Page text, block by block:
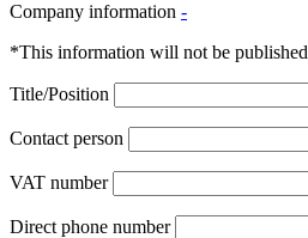
Company information -
*This information will not be published
Title/Position
Contact person
VAT number
Direct phone number